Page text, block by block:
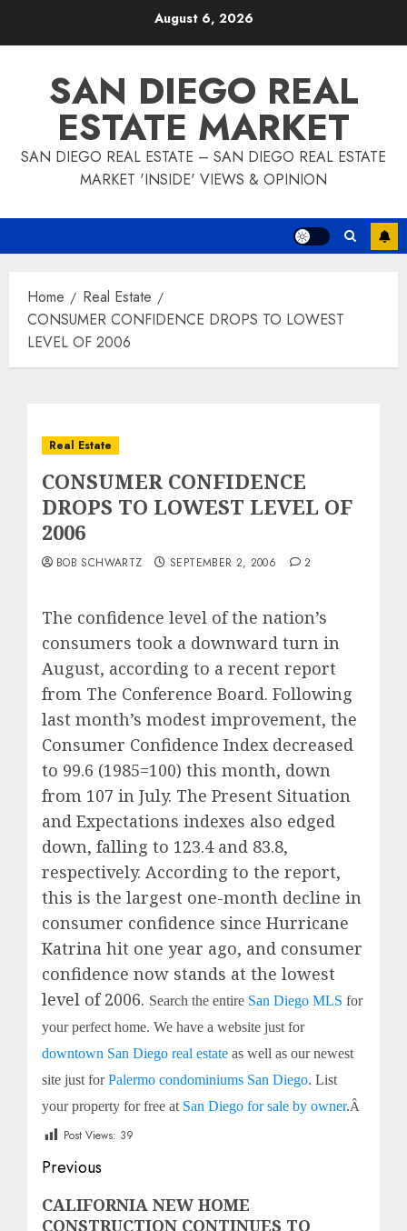
August 6, 2026
SAN DIEGO REAL
ESTATE MARKET
SAN DIEGO REAL ESTATE – SAN DIEGO REAL ESTATE
MARKET 'INSIDE' VIEWS & OPINION
Home
Real Estate
CONSUMER CONFIDENCE DROPS TO LOWEST
LEVEL OF 2006
Real Estate
CONSUMER CONFIDENCE
DROPS TO LOWEST LEVEL OF
2006
BOB SCHWARTZ SEPTEMBER 2, 2006 2
The confidence level of the nation’s
consumers took a downward turn in
August, according to a recent report
from The Conference Board. Following
last month’s modest improvement, the
Consumer Confidence Index decreased
to 99.6 (1985=100) this month, down
from 107 in July. The Present Situation
and Expectations indexes also edged
down, falling to 123.4 and 83.8,
respectively. According to the report,
this is the largest one-month decline in
consumer confidence since Hurricane
Katrina hit one year ago, and consumer
confidence now stands at the lowest
level of 2006. Search the entire San Diego MLS for
your perfect home. We have a website just for
downtown San Diego real estate as well as our newest
site just forPalermo condominiums San Diego. List
your property for free at San Diego for sale by owner.Â
Post Views: 39
Post
navigation
Previous
Previous
CALIFORNIA NEW HOME
CONSTRUCTION CONTINUES TO